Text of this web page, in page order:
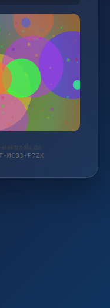
elektronik.de
P7ZK